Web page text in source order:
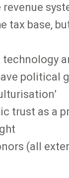
tax base,
technology
political
trust as a
(all